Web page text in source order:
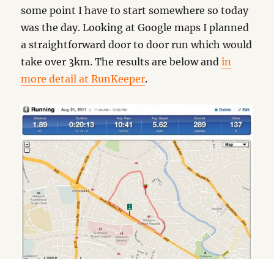
some point I have to start somewhere so today
was the day. Looking at Google maps I planned
a straightforward door to door run which would
take over 3km. The results are below andin
more detail at RunKeeper.